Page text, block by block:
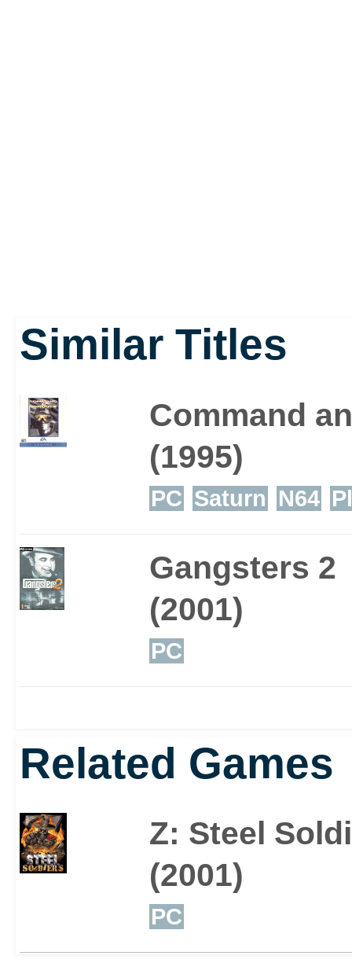
Similar Titles
Command
(1995)
PC Saturn N64
Gangsters 2
(2001)
PC
Related Games
Z: Steel
(2001)
PC